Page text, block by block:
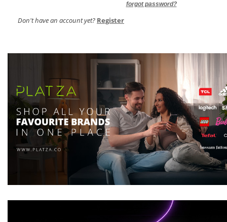
forgot password?
Don't have an account yet? Register